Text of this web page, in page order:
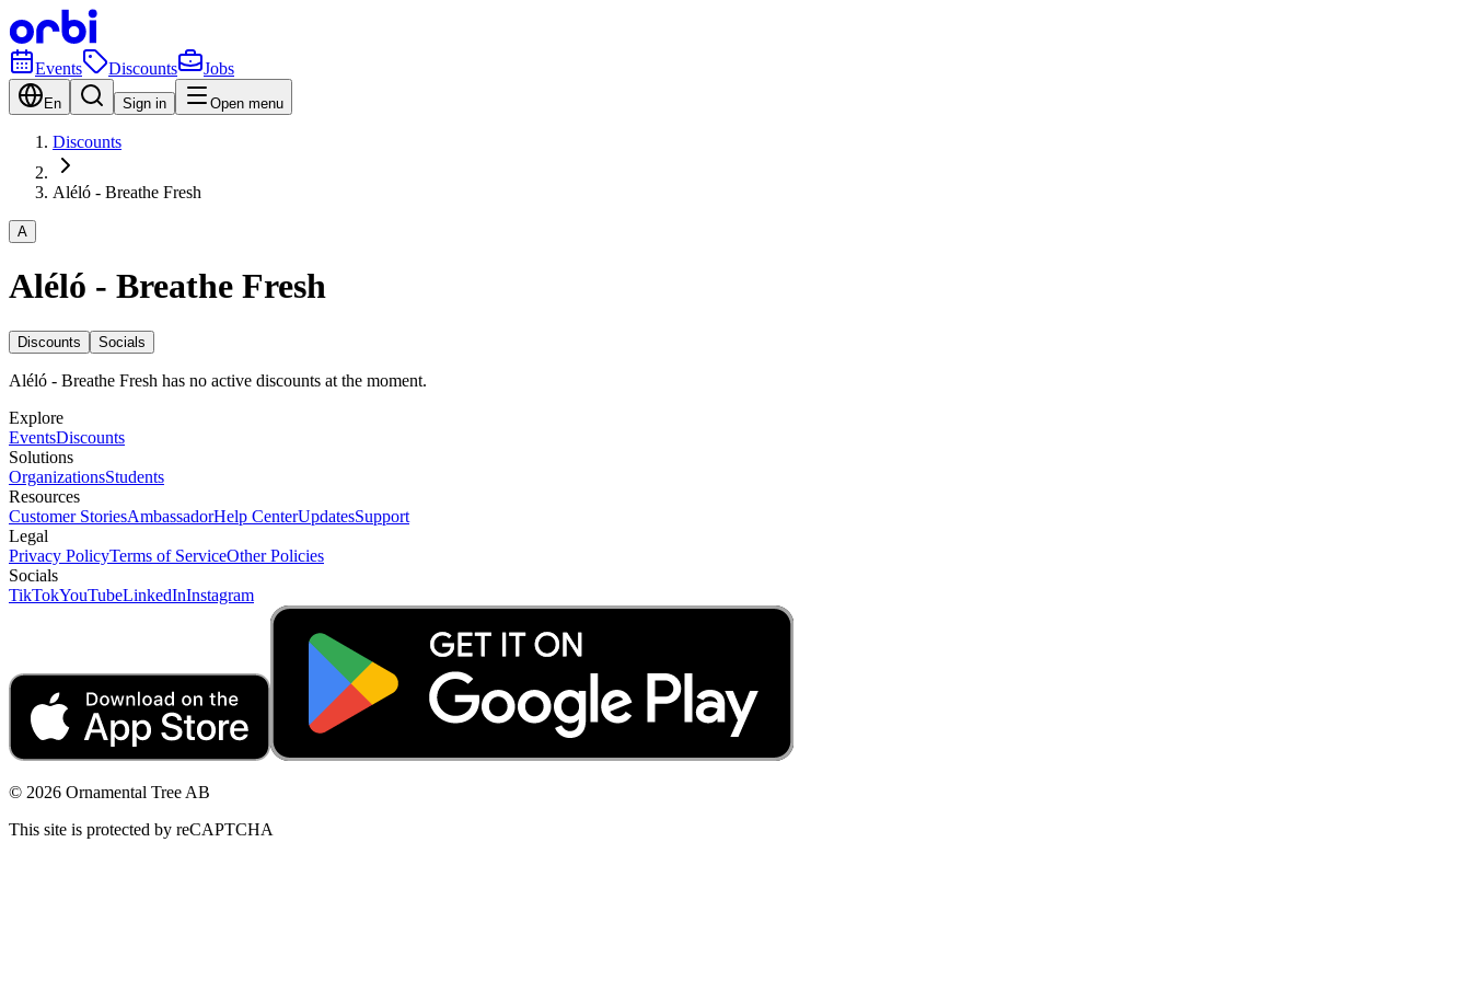
Events Discounts Jobs
En Sign in Open menu
Discounts
Aléló - Breathe Fresh
A
Aléló - Breathe Fresh
Discounts Socials
Aléló - Breathe Fresh has no active discounts at the moment.
Explore
EventsDiscounts
Solutions
OrganizationsStudents
Resources
Customer StoriesAmbassadorHelp CenterUpdatesSupport
Legal
Privacy PolicyTerms of ServiceOther Policies
Socials
TikTokYouTubeLinkedInInstagram
© 2026 Ornamental Tree AB
This site is protected by reCAPTCHA